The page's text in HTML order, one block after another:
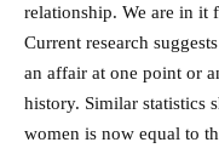
relationship. We are in it
Current research
an affair at one point or
history. Similar statistics
women is now equal to